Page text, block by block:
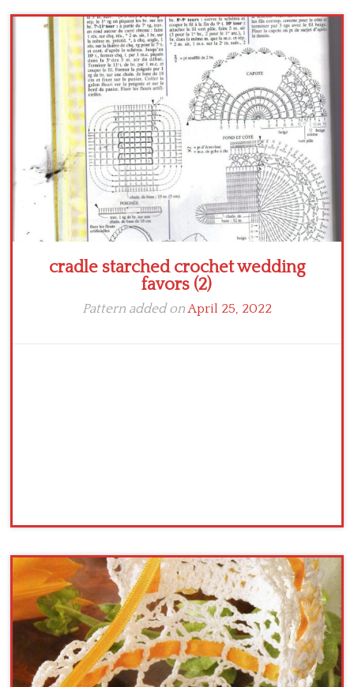
cradle starched crochet wedding
favors (2)
Pattern added onApril 25, 2022